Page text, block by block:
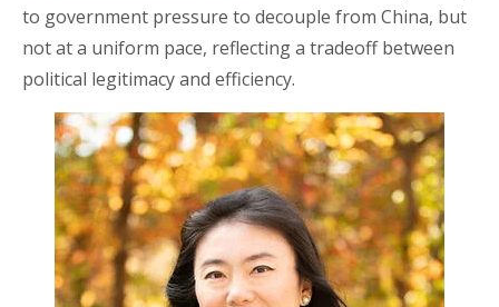
to government pressure to decouple from China, but
not at a uniform pace, reflecting a tradeoff between
political legitimacy and efficiency.